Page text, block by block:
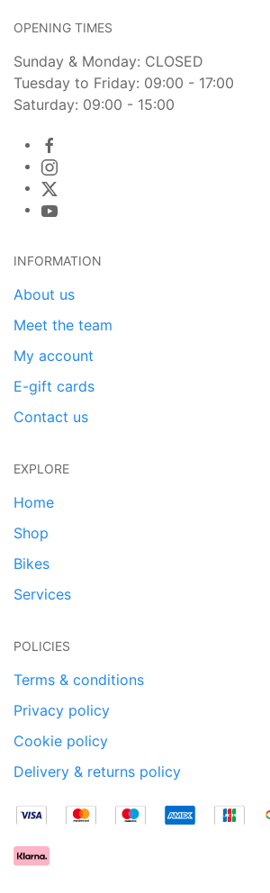
OPENING TIMES
Sunday & Monday: CLOSED
Tuesday to Friday: 09:00 - 17:00
Saturday: 09:00 - 15:00
INFORMATION
About us
Meet the team
My account
E-gift cards
Contact us
EXPLORE
Home
Shop
Bikes
Services
POLICIES
Terms & conditions
Privacy policy
Cookie policy
Delivery & returns policy